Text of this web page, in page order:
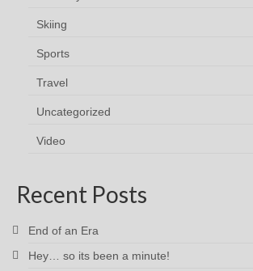
Skiing
Sports
Travel
Uncategorized
Video
Recent Posts
End of an Era
Hey… so its been a minute!